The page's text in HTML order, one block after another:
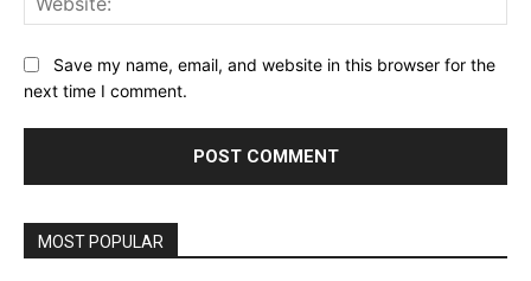
Save my name, email, and website in this browser for the
next time I comment.
MOST POPULAR